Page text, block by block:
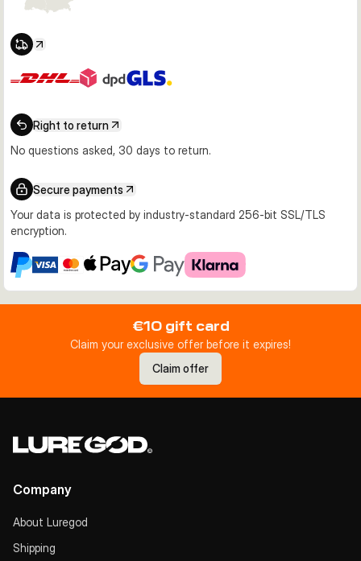
Right to return
No questions asked, 30 days to return.
Secure payments
Your data is protected by industry-standard 256-bit SSL/TLS
encryption.
€10 gift card
Claim your exclusive offer before it expires!
Claim offer
Company
About Luregod
Shipping